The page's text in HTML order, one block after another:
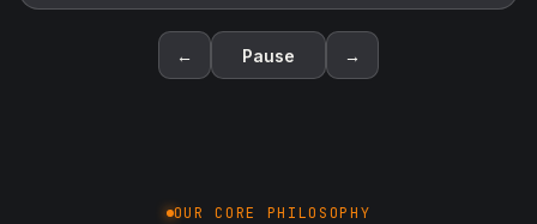
← Pause →
OUR CORE PHILOSOPHY